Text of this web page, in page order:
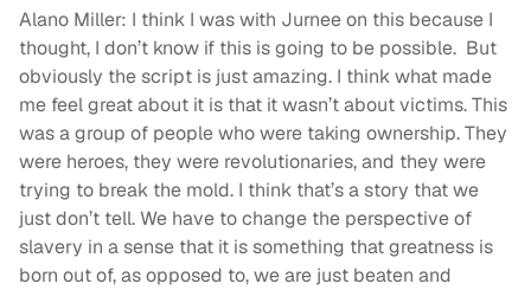
Alano Miller: I think I was with Jurnee on this because I
thought, I don’t know if this is going to be possible. But
obviously the script is just amazing. I think what made
me feel great about it is that it wasn’t about victims. This
was a group of people who were taking ownership. They
were heroes, they were revolutionaries, and they were
trying to break the mold. I think that’s a story that we
just don’t tell. We have to change the perspective of
slavery in a sense that it is something that greatness is
born out of, as opposed to, we are just beaten and